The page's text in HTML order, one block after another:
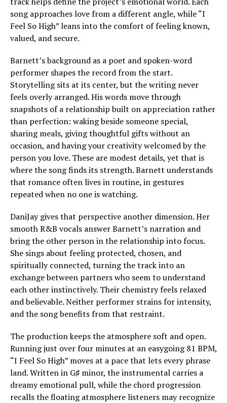
song approaches love from a different angle, while “I
Feel So High” leans into the comfort of feeling known,
valued, and secure.
Barnett’s background as a poet and spoken-word
performer shapes the record from the start.
Storytelling sits at its center, but the writing never
feels overly arranged. His words move through
snapshots of a relationship built on appreciation rather
than perfection: waking beside someone special,
sharing meals, giving thoughtful gifts without an
occasion, and having your creativity welcomed by the
person you love. These are modest details, yet that is
where the song finds its strength. Barnett understands
that romance often lives in routine, in gestures
repeated when no one is watching.
DaniJay gives that perspective another dimension. Her
smooth R&B vocals answer Barnett’s narration and
bring the other person in the relationship into focus.
She sings about feeling protected, chosen, and
spiritually connected, turning the track into an
exchange between partners who seem to understand
each other instinctively. Their chemistry feels relaxed
and believable. Neither performer strains for intensity,
and the song benefits from that restraint.
The production keeps the atmosphere soft and open.
Running just over four minutes at an easygoing 81 BPM,
“I Feel So High” moves at a pace that lets every phrase
land. Written in G♯ minor, the instrumental carries a
dreamy emotional pull, while the chord progression
recalls the floating atmosphere listeners may recognize